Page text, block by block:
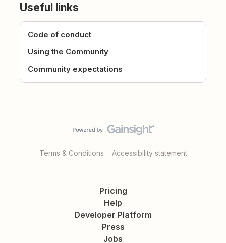
Useful links
Code of conduct
Using the Community
Community expectations
Terms & Conditions Accessibility statement
Pricing
Help
Developer Platform
Press
Jobs